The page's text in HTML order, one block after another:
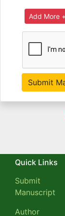
Quick Links
Submit
Manuscript
Author